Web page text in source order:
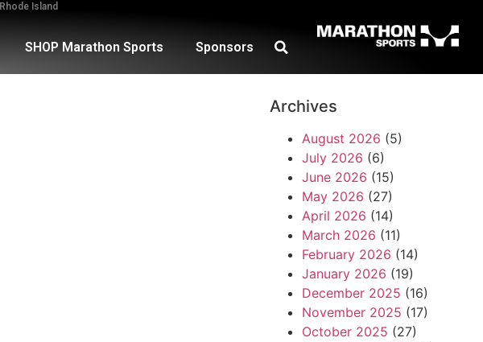
Rhode Island
SHOP Marathon Sports Sponsors
Archives
August 2026 (5)
July 2026 (6)
June 2026 (15)
May 2026 (27)
April 2026 (14)
March 2026 (11)
February 2026 (14)
January 2026 (19)
December 2025 (16)
November 2025 (17)
October 2025 (27)